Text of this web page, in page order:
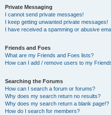
Private Messaging
I cannot send private messages!
I keep getting unwanted private messages!
I have received a spamming or abusive
Friends and Foes
What are my Friends and Foes lists?
How can I add / remove users to my
Searching the Forums
How can I search a forum or forums?
Why does my search return no results?
Why does my search return a blank page!?
How do I search for members?